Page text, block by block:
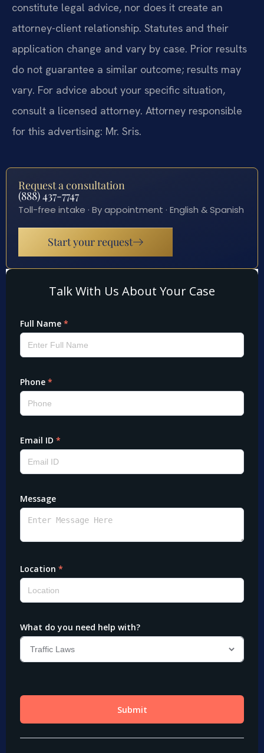
constitute legal advice, nor does it create an
attorney-client relationship. Statutes and their
application change and vary by case. Prior results
do not guarantee a similar outcome; results may
vary. For advice about your specific situation,
consult a licensed attorney. Attorney responsible
for this advertising: Mr. Sris.
Request a consultation
(888) 437-7747
Toll-free intake · By appointment · English & Spanish
Start your request